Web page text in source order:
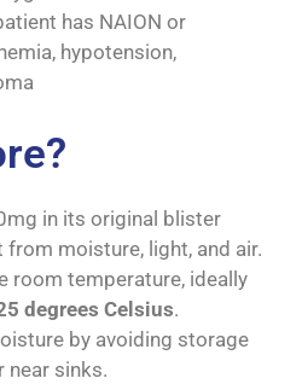
has NAION or
hypotension,
in its original blister
moisture, light, and air.
room temperature, ideally
degrees Celsius.
by avoiding storage
near sinks.